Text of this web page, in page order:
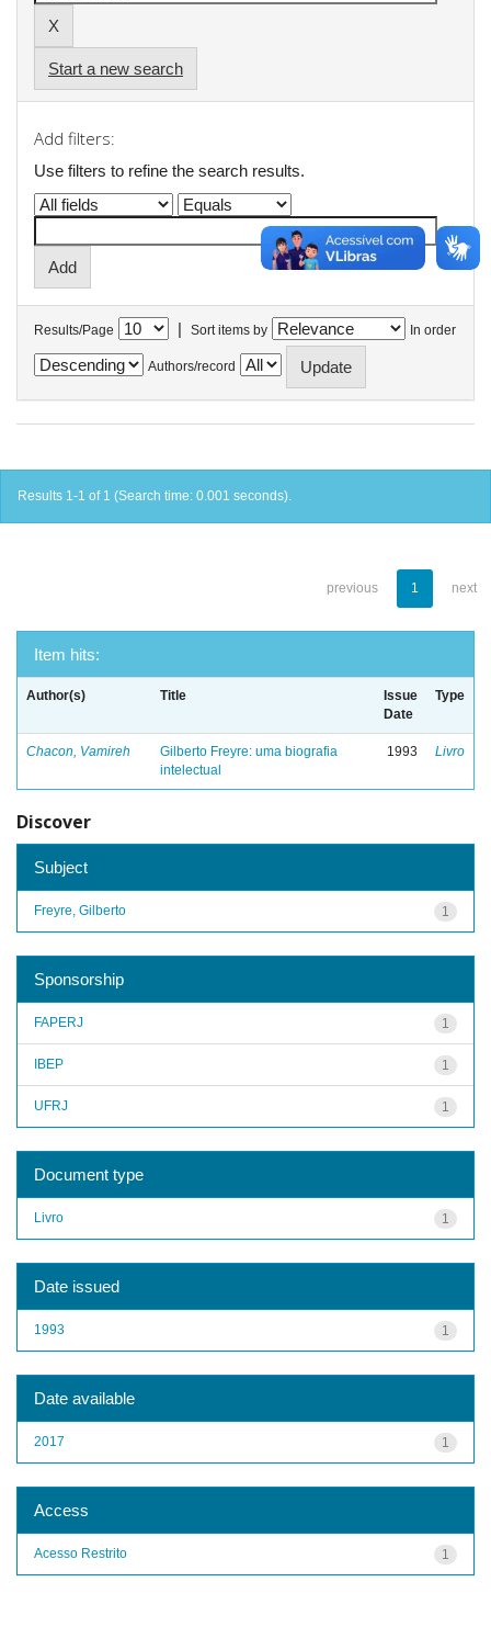
Start a new search
Add filters:
Use filters to refine the search results.
Results/Page | Sort items by In order
Authors/record
Results 1-1 of 1 (Search time: 0.001 seconds).
previous 1 next
Item hits:
Author(s) Title
Issue
Date
Type
Chacon, Vamireh
Gilberto Freyre: uma biografia
intelectual
1993 Livro
Discover
Subject
1
Freyre, Gilberto
Sponsorship
1
FAPERJ
1
IBEP
1
UFRJ
Document type
1
Livro
Date issued
1
1993
Date available
1
2017
Access
1
Acesso Restrito